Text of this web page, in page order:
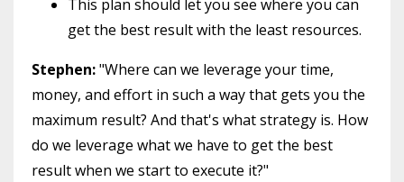
This plan should let you see where you can
get the best result with the least resources.
Stephen:"Where can we leverage your time,
money, and effort in such a way that gets you the
maximum result? And that's what strategy is. How
do we leverage what we have to get the best
result when we start to execute it?"